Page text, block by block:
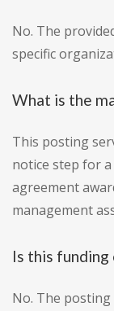
No. The
specific
What is the
This posting
notice step for
agreement
management
Is this
No. The